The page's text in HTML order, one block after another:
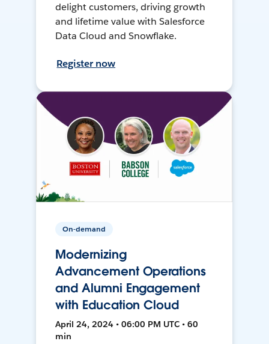
delight customers, driving growth
and lifetime value with Salesforce
Data Cloud and Snowflake.
Register now
On-demand
Modernizing
Advancement Operations
and Alumni Engagement
with Education Cloud
April 24, 2024 • 06:00 PM UTC • 60
min